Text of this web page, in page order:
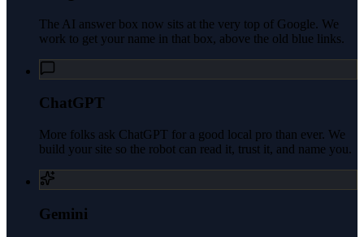
The AI answer box now sits at the very top of Google. We
work to get your name in that box, above the old blue links.
ChatGPT
More folks ask ChatGPT for a good local pro than ever. We
build your site so the robot can read it, trust it, and name you.
Gemini